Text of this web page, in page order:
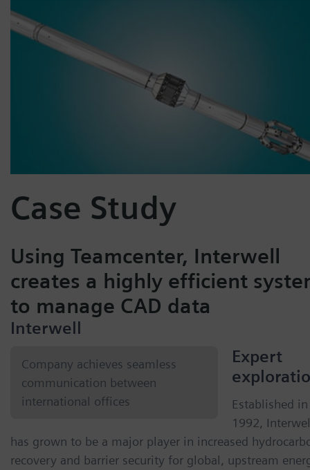
Case Study
Using Teamcenter, Interwell
creates a highly efficient
to manage CAD data
Interwell
Company achieves seamless
communication between
international offices
Expert
Established in
1992,
has grown to be a major player in increased
recovery and barrier security for global, upstream